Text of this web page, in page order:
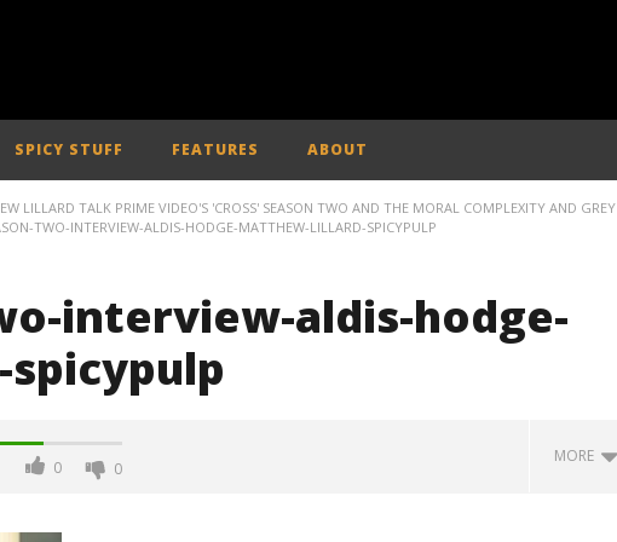
SPICY STUFF FEATURES ABOUT
LILLARD TALK PRIME VIDEO'S 'CROSS' SEASON TWO AND THE MORAL COMPLEXITY AND GREY
TWO-INTERVIEW-ALDIS-HODGE-MATTHEW-LILLARD-SPICYPULP
interview-aldis-hodge-
0 0
MORE